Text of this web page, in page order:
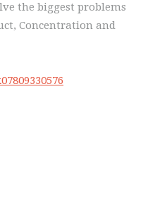
the biggest problems
Concentration and
07809330576